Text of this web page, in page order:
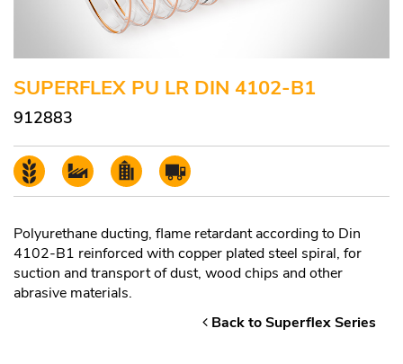
SUPERFLEX PU LR DIN 4102-B1
912883
Polyurethane ducting, flame retardant according to Din
4102-B1 reinforced with copper plated steel spiral, for
suction and transport of dust, wood chips and other
abrasive materials.
Back to Superflex Series